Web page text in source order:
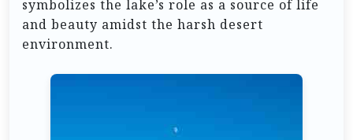
symbolizes the lake’s role as a source of life
and beauty amidst the harsh desert
environment.